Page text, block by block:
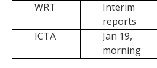
WRT
Interim
reports
ICTA
Jan 19,
morning